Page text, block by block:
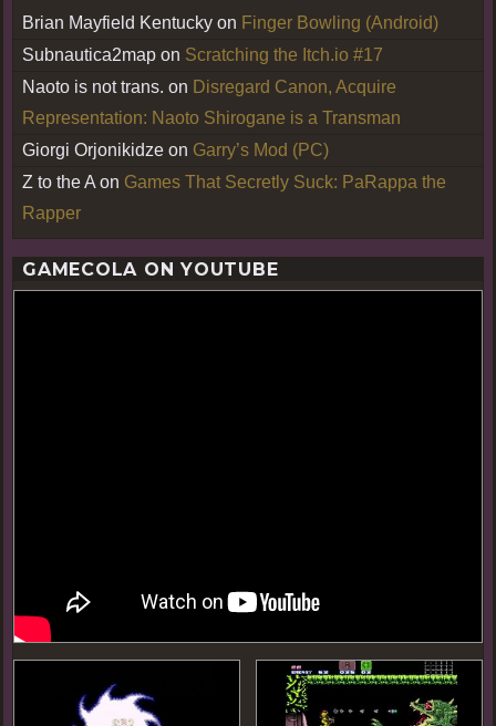
Brian Mayfield Kentucky on Finger Bowling (Android)
Subnautica2map on Scratching the Itch.io #17
Naoto is not trans. on Disregard Canon, Acquire
Representation: Naoto Shirogane is a Transman
Giorgi Orjonikidze on Garry’s Mod (PC)
Z to the A on Games That Secretly Suck: PaRappa the
Rapper
GAMECOLA ON YOUTUBE